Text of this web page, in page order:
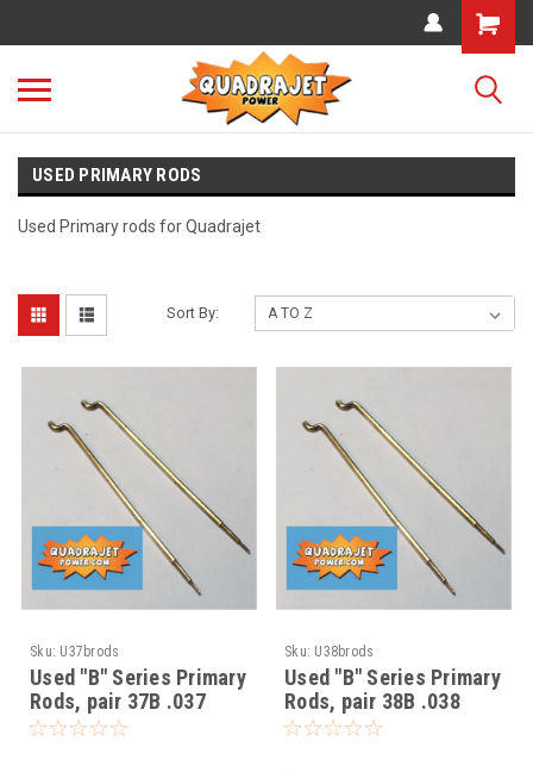
USED PRIMARY RODS
Used Primary rods for Quadrajet
Sort By:
Sku: U37brods
Used "B" Series Primary
Rods, pair 37B .037
Sku: U38brods
Used "B" Series Primary
Rods, pair 38B .038